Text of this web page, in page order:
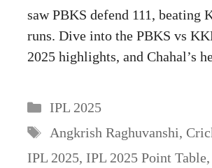
saw PBKS defend 111, beating
runs. Dive into the PBKS vs
2025 highlights, and Chahal’s
Categories
IPL 2025
Tags
Angkrish Raghuvanshi,
IPL 2025, IPL 2025 Point Table,